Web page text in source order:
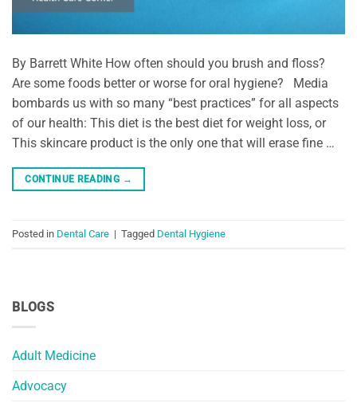
BLOGS
Adult Medicine
Advocacy
By Barrett White How often should you brush and floss?
Are some foods better or worse for oral hygiene? Media
bombards us with so many “best practices” for all aspects
of our health: This diet is the best diet for weight loss, or
This skincare product is the only one that will erase fine …
CONTINUE READING →
Posted in Dental Care | Tagged Dental Hygiene